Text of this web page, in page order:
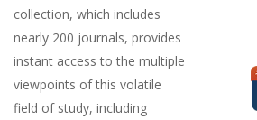
collection, which includes
nearly 200 journals, provides
instant access to the multiple
viewpoints of this volatile
field of study, including